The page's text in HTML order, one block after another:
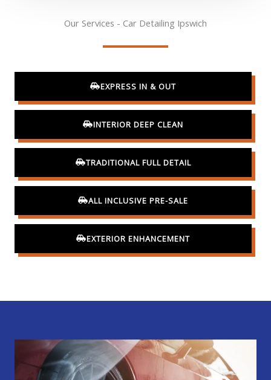
Our Services - Car Detailing Ipswich
EXPRESS IN & OUT
INTERIOR DEEP CLEAN
TRADITIONAL FULL DETAIL
ALL INCLUSIVE PRE-SALE
EXTERIOR ENHANCEMENT